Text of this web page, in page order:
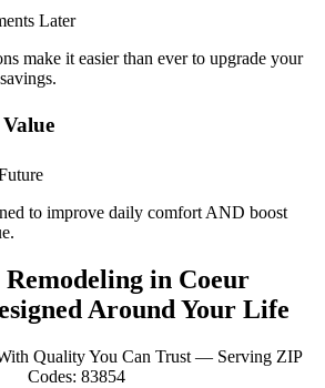
Later
make it easier than ever to upgrade your
to improve daily comfort AND boost
in Coeur
Around Your Life
Quality You Can Trust — Serving ZIP
Codes: 83854